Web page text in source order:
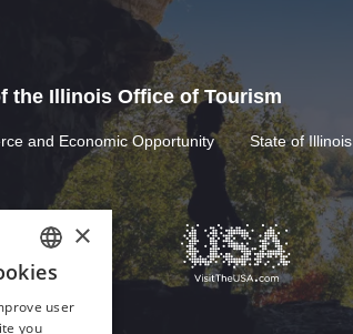
the Illinois Office of Tourism
and Economic Opportunity State of Illinois